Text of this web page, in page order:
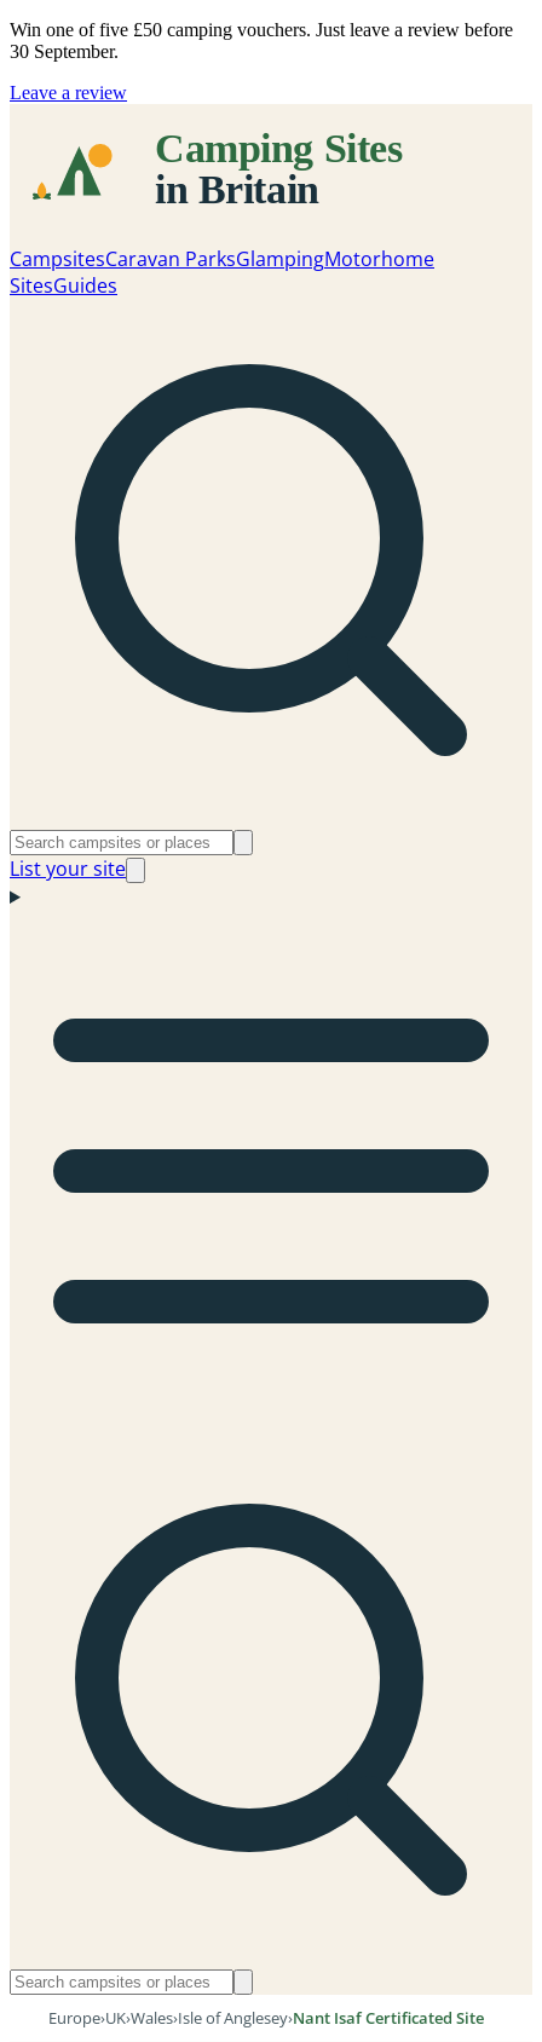
Win one of five £50 camping vouchers. Just leave a review before
30 September.
Leave a review
CampsitesCaravan ParksGlampingMotorhome
SitesGuides
List your site
Europe›UK›Wales›Isle of Anglesey›Nant Isaf Certificated Site